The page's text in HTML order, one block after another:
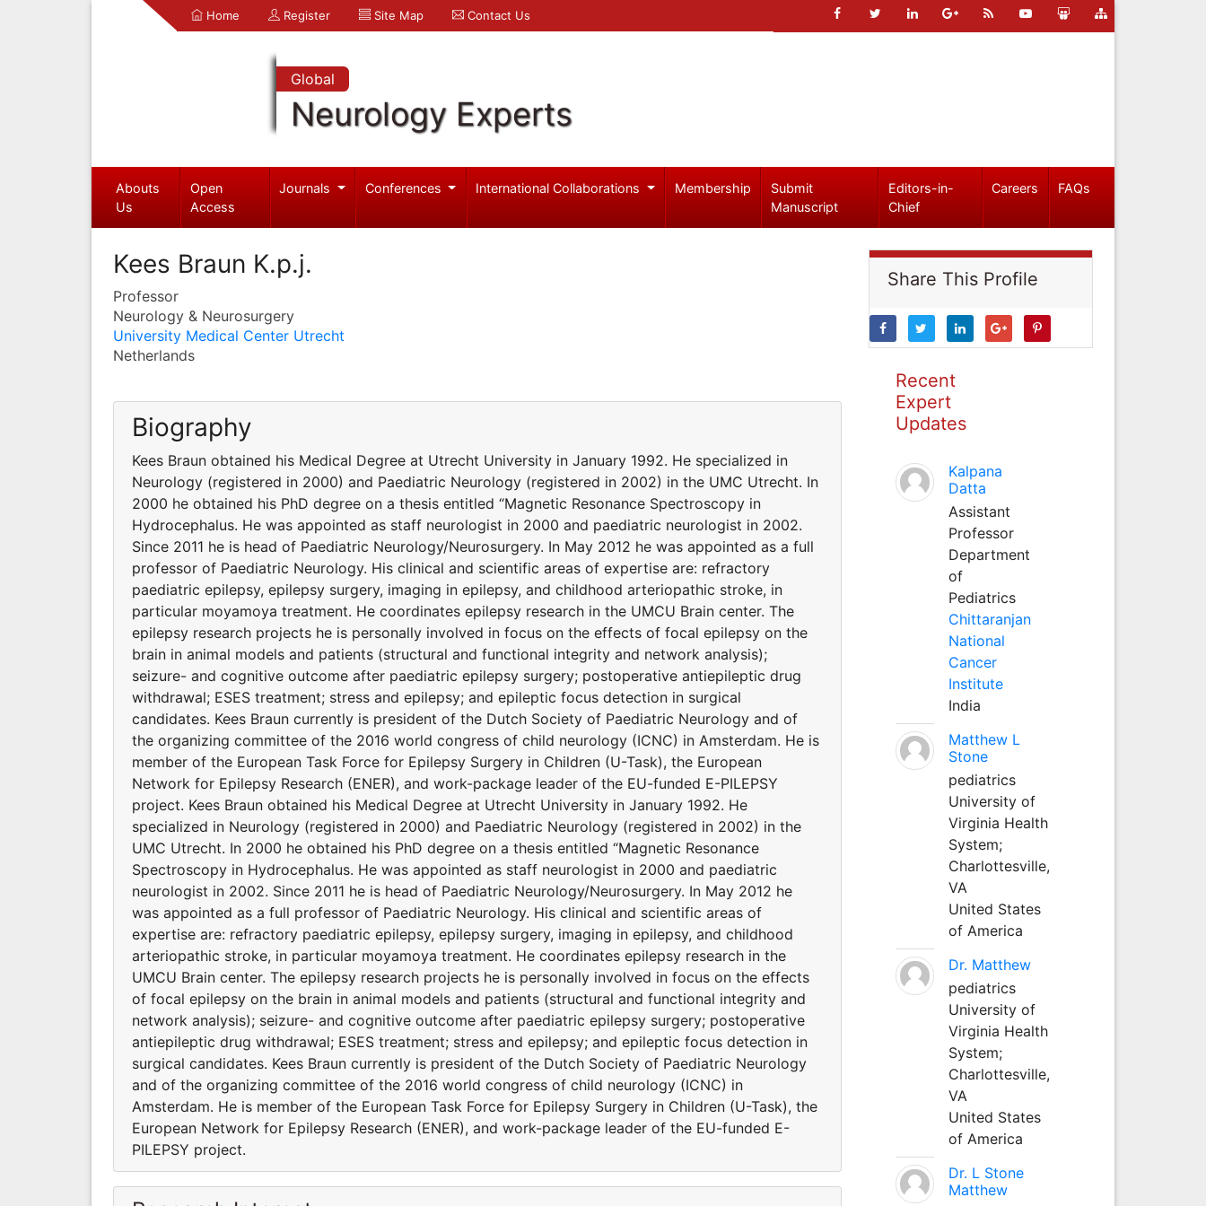
Home Register Site Map Contact Us
Global
Neurology Experts
Abouts
Us
Open
Access
Journals Conferences International Collaborations Membership
Submit
Manuscript
Editors-in-
Chief
Careers FAQs
Kees Braun K.p.j.
Professor
Neurology & Neurosurgery
University Medical Center Utrecht
Netherlands
Biography
Kees Braun obtained his Medical Degree at Utrecht University in January 1992. He specialized in
Neurology (registered in 2000) and Paediatric Neurology (registered in 2002) in the UMC Utrecht. In
2000 he obtained his PhD degree on a thesis entitled “Magnetic Resonance Spectroscopy in
Hydrocephalus. He was appointed as staff neurologist in 2000 and paediatric neurologist in 2002.
Since 2011 he is head of Paediatric Neurology/Neurosurgery. In May 2012 he was appointed as a full
professor of Paediatric Neurology. His clinical and scientific areas of expertise are: refractory
paediatric epilepsy, epilepsy surgery, imaging in epilepsy, and childhood arteriopathic stroke, in
particular moyamoya treatment. He coordinates epilepsy research in the UMCU Brain center. The
epilepsy research projects he is personally involved in focus on the effects of focal epilepsy on the
brain in animal models and patients (structural and functional integrity and network analysis);
seizure- and cognitive outcome after paediatric epilepsy surgery; postoperative antiepileptic drug
withdrawal; ESES treatment; stress and epilepsy; and epileptic focus detection in surgical
candidates. Kees Braun currently is president of the Dutch Society of Paediatric Neurology and of
the organizing committee of the 2016 world congress of child neurology (ICNC) in Amsterdam. He is
member of the European Task Force for Epilepsy Surgery in Children (U-Task), the European
Network for Epilepsy Research (ENER), and work-package leader of the EU-funded E-PILEPSY
project. Kees Braun obtained his Medical Degree at Utrecht University in January 1992. He
specialized in Neurology (registered in 2000) and Paediatric Neurology (registered in 2002) in the
UMC Utrecht. In 2000 he obtained his PhD degree on a thesis entitled “Magnetic Resonance
Spectroscopy in Hydrocephalus. He was appointed as staff neurologist in 2000 and paediatric
neurologist in 2002. Since 2011 he is head of Paediatric Neurology/Neurosurgery. In May 2012 he
was appointed as a full professor of Paediatric Neurology. His clinical and scientific areas of
expertise are: refractory paediatric epilepsy, epilepsy surgery, imaging in epilepsy, and childhood
arteriopathic stroke, in particular moyamoya treatment. He coordinates epilepsy research in the
UMCU Brain center. The epilepsy research projects he is personally involved in focus on the effects
of focal epilepsy on the brain in animal models and patients (structural and functional integrity and
network analysis); seizure- and cognitive outcome after paediatric epilepsy surgery; postoperative
antiepileptic drug withdrawal; ESES treatment; stress and epilepsy; and epileptic focus detection in
surgical candidates. Kees Braun currently is president of the Dutch Society of Paediatric Neurology
and of the organizing committee of the 2016 world congress of child neurology (ICNC) in
Amsterdam. He is member of the European Task Force for Epilepsy Surgery in Children (U-Task), the
European Network for Epilepsy Research (ENER), and work-package leader of the EU-funded E-
PILEPSY project.
Share This Profile
Recent
Expert
Updates
Kalpana
Datta
Assistant
Professor
Department
of
Pediatrics
Chittaranjan
National
Cancer
Institute
India
Matthew L
Stone
pediatrics
University of
Virginia Health
System;
Charlottesville,
VA
United States
of America
Dr. Matthew
pediatrics
University of
Virginia Health
System;
Charlottesville,
VA
United States
of America
Dr. L Stone
Matthew